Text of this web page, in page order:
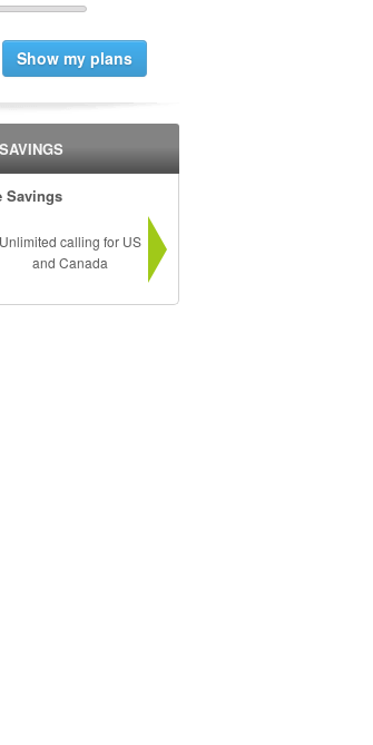
Savings
Unlimited calling for US
and Canada